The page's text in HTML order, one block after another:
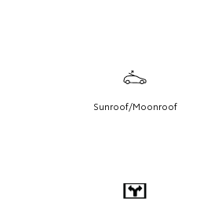
Sunroof/Moonroof